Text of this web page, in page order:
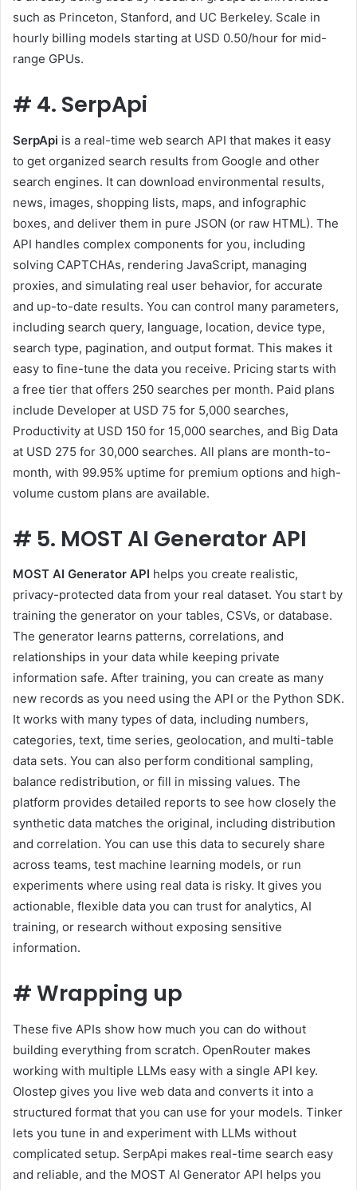
such as Princeton, Stanford, and UC Berkeley. Scale in
hourly billing models starting at USD 0.50/hour for mid-
range GPUs.
# 4. SerpApi
SerpApi is a real-time web search API that makes it easy
to get organized search results from Google and other
search engines. It can download environmental results,
news, images, shopping lists, maps, and infographic
boxes, and deliver them in pure JSON (or raw HTML). The
API handles complex components for you, including
solving CAPTCHAs, rendering JavaScript, managing
proxies, and simulating real user behavior, for accurate
and up-to-date results. You can control many parameters,
including search query, language, location, device type,
search type, pagination, and output format. This makes it
easy to fine-tune the data you receive. Pricing starts with
a free tier that offers 250 searches per month. Paid plans
include Developer at USD 75 for 5,000 searches,
Productivity at USD 150 for 15,000 searches, and Big Data
at USD 275 for 30,000 searches. All plans are month-to-
month, with 99.95% uptime for premium options and high-
volume custom plans are available.
# 5. MOST AI Generator API
MOST AI Generator API helps you create realistic,
privacy-protected data from your real dataset. You start by
training the generator on your tables, CSVs, or database.
The generator learns patterns, correlations, and
relationships in your data while keeping private
information safe. After training, you can create as many
new records as you need using the API or the Python SDK.
It works with many types of data, including numbers,
categories, text, time series, geolocation, and multi-table
data sets. You can also perform conditional sampling,
balance redistribution, or fill in missing values. The
platform provides detailed reports to see how closely the
synthetic data matches the original, including distribution
and correlation. You can use this data to securely share
across teams, test machine learning models, or run
experiments where using real data is risky. It gives you
actionable, flexible data you can trust for analytics, AI
training, or research without exposing sensitive
information.
#Wrapping up
These five APIs show how much you can do without
building everything from scratch. OpenRouter makes
working with multiple LLMs easy with a single API key.
Olostep gives you live web data and converts it into a
structured format that you can use for your models. Tinker
lets you tune in and experiment with LLMs without
complicated setup. SerpApi makes real-time search easy
and reliable, and the MOST AI Generator API helps you